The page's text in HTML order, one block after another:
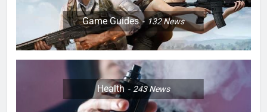
Game Guides 132News
Health 243News